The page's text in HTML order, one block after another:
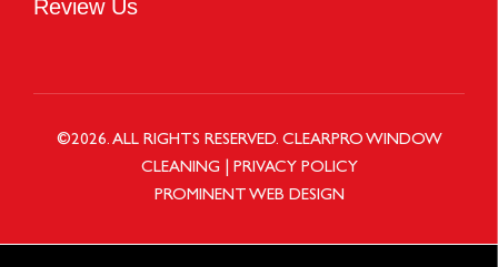
Review Us
©2026. ALL RIGHTS RESERVED. CLEARPRO WINDOW
CLEANING
PRIVACY POLICY
PROMINENT WEB DESIGN